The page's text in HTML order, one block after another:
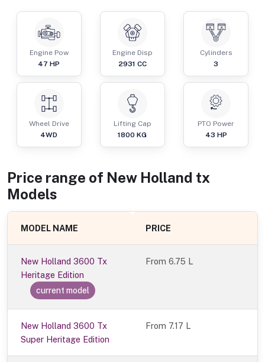
Engine Pow
47 HP
Engine Disp
2931 CC
Cylinders
3
Wheel Drive
4WD
Lifting Cap
1800 KG
PTO Power
43 HP
Price range of New Holland tx
Models
MODEL NAME PRICE
New Holland 3600 Tx
Heritage Edition
current model
From6.75 L
New Holland 3600 Tx
Super Heritage Edition
From 7.17 L